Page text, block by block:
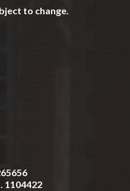
to change.
1104422